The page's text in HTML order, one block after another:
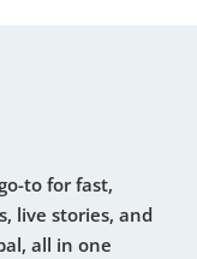
to for fast,
live stories, and
all in one